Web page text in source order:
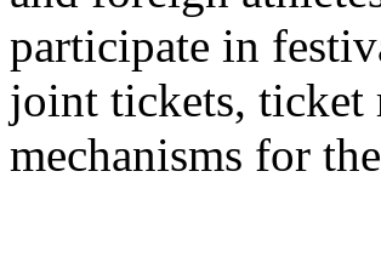
participate in
joint tickets, ticket
mechanisms for